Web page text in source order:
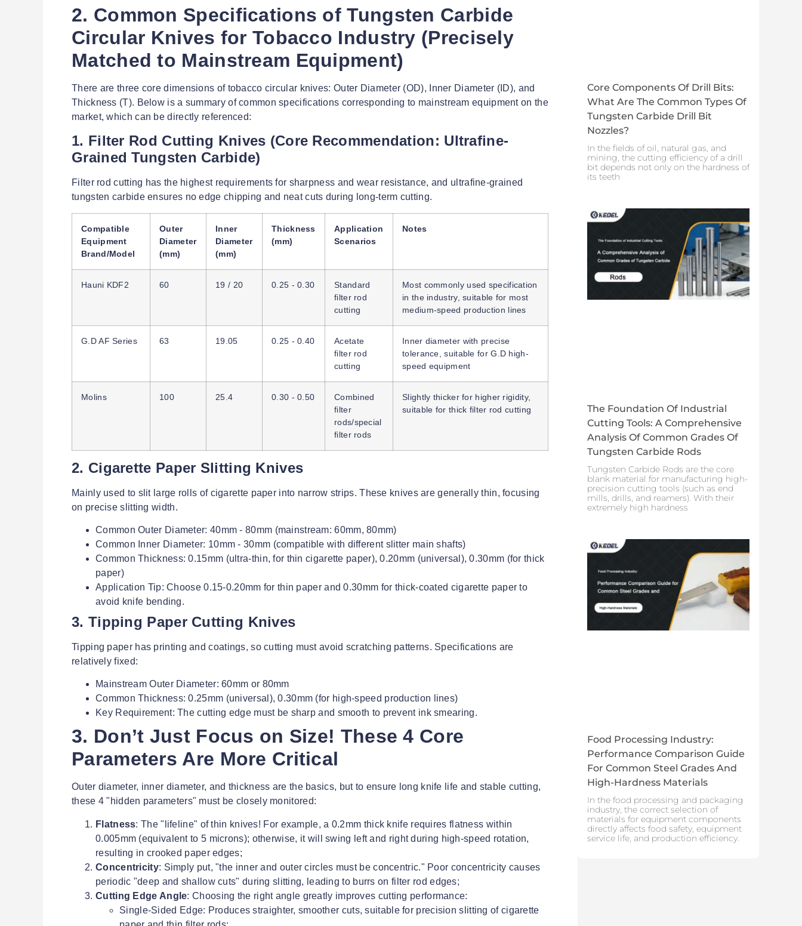
2. Common Specifications of Tungsten Carbide
Circular Knives for Tobacco Industry (Precisely
Matched to Mainstream Equipment)
There are three core dimensions of tobacco circular knives: Outer Diameter (OD), Inner Diameter (ID), and
Thickness (T). Below is a summary of common specifications corresponding to mainstream equipment on the
market, which can be directly referenced:
1. Filter Rod Cutting Knives (Core Recommendation: Ultrafine-
Grained Tungsten Carbide)
Filter rod cutting has the highest requirements for sharpness and wear resistance, and ultrafine-grained
tungsten carbide ensures no edge chipping and neat cuts during long-term cutting.
Compatible
Equipment
Brand/Model
Outer
Diameter
(mm)
Inner
Diameter
(mm)
Thickness
(mm)
Application
Scenarios
Notes
Hauni KDF2 60 19 / 20 0.25 - 0.30
Standard
filter rod
cutting
Most commonly used specification
in the industry, suitable for most
medium-speed production lines
G.D AF Series 63 19.05 0.25 - 0.40
Acetate
filter rod
cutting
Inner diameter with precise
tolerance, suitable for G.D high-
speed equipment
Molins 100 25.4 0.30 - 0.50
Combined
filter
rods/special
filter rods
Slightly thicker for higher rigidity,
suitable for thick filter rod cutting
2. Cigarette Paper Slitting Knives
Mainly used to slit large rolls of cigarette paper into narrow strips. These knives are generally thin, focusing
on precise slitting width.
Common Outer Diameter: 40mm - 80mm (mainstream: 60mm, 80mm)
Common Inner Diameter: 10mm - 30mm (compatible with different slitter main shafts)
Common Thickness: 0.15mm (ultra-thin, for thin cigarette paper), 0.20mm (universal), 0.30mm (for thick
paper)
Application Tip: Choose 0.15-0.20mm for thin paper and 0.30mm for thick-coated cigarette paper to
avoid knife bending.
3. Tipping Paper Cutting Knives
Tipping paper has printing and coatings, so cutting must avoid scratching patterns. Specifications are
relatively fixed:
Mainstream Outer Diameter: 60mm or 80mm
Common Thickness: 0.25mm (universal), 0.30mm (for high-speed production lines)
Key Requirement: The cutting edge must be sharp and smooth to prevent ink smearing.
3. Don’t Just Focus on Size! These 4 Core
Parameters Are More Critical
Outer diameter, inner diameter, and thickness are the basics, but to ensure long knife life and stable cutting,
these 4 "hidden parameters" must be closely monitored:
Flatness: The "lifeline" of thin knives! For example, a 0.2mm thick knife requires flatness within
0.005mm (equivalent to 5 microns); otherwise, it will swing left and right during high-speed rotation,
resulting in crooked paper edges;
Concentricity: Simply put, "the inner and outer circles must be concentric." Poor concentricity causes
periodic "deep and shallow cuts" during slitting, leading to burrs on filter rod edges;
Cutting Edge Angle: Choosing the right angle greatly improves cutting performance:
Single-Sided Edge: Produces straighter, smoother cuts, suitable for precision slitting of cigarette
Core Components Of Drill Bits:
What Are The Common Types Of
Tungsten Carbide Drill Bit
Nozzles?
In the fields of oil, natural gas, and
mining, the cutting efficiency of a drill
bit depends not only on the hardness of
its teeth
The Foundation Of Industrial
Cutting Tools: A Comprehensive
Analysis Of Common Grades Of
Tungsten Carbide Rods
Tungsten Carbide Rods are the core
blank material for manufacturing high-
precision cutting tools (such as end
mills, drills, and reamers). With their
extremely high hardness
Food Processing Industry:
Performance Comparison Guide
For Common Steel Grades And
High-Hardness Materials
In the food processing and packaging
industry, the correct selection of
materials for equipment components
directly affects food safety, equipment
service life, and production efficiency.